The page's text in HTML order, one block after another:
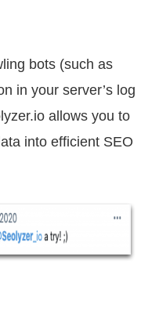
bots (such as
in your server’s log
allows you to
into efficient SEO